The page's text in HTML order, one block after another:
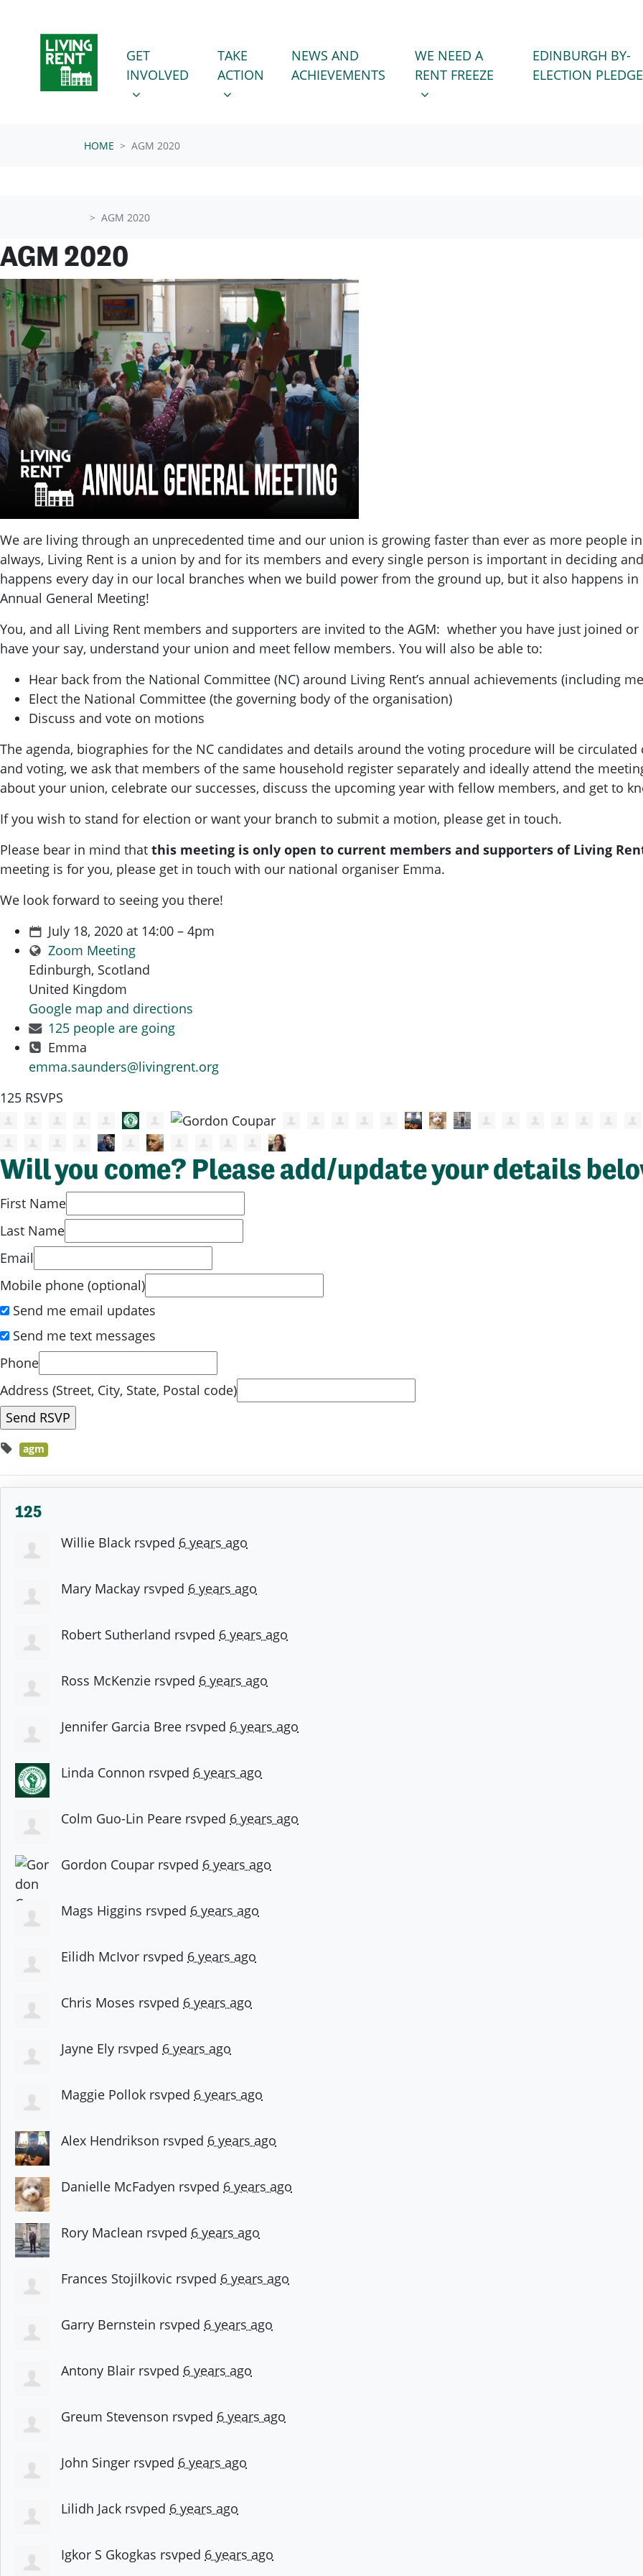
GET INVOLVED
SHOW SUBMENU FOR
GET
INVOLVED
TAKE ACTION
SHOW SUBMENU FOR
TAKE
ACTION
NEWS AND
ACHIEVEMENTS
WE NEED A RENT FREEZE
SHOW SUBMENU FOR
WE NEED A
RENT FREEZE
EDINBURGH BY-
ELECTION PLEDGE
HOME AGM 2020
AGM 2020
AGM 2020
We are living through an unprecedented time and our union is growing faster than ever as more people
always, Living Rent is a union by and for its members and every single person is important in deciding
happens every day in our local branches when we build power from the ground up, but it also happens
Annual General Meeting!
You, and all Living Rent members and supporters are invited to the AGM: whether you have just joined
have your say, understand your union and meet fellow members. You will also be able to:
Hear back from the National Committee (NC) around Living Rent’s annual achievements (including
Elect the National Committee (the governing body of the organisation)
Discuss and vote on motions
The agenda, biographies for the NC candidates and details around the voting procedure will be
and voting, we ask that members of the same household register separately and ideally attend the
about your union, celebrate our successes, discuss the upcoming year with fellow members, and get to
If you wish to stand for election or want your branch to submit a motion, please get in touch.
Please bear in mind that this meeting is only open to current members and supporters of Living
meeting is for you, please get in touch with our national organiser Emma.
We look forward to seeing you there!
July 18, 2020 at 14:00 – 4pm
Zoom Meeting
Edinburgh, Scotland
United Kingdom
Google map and directions
125 people are going
Emma
emma.saunders@livingrent.org
125 RSVPS
Will you come? Please add/update your details
First Name
Last Name
Email
Mobile phone (optional)
Send me email updates
Send me text messages
Phone
Address (Street, City, State, Postal code)
agm
125
Willie Black rsvped 6 years ago
Mary Mackay rsvped 6 years ago
Robert Sutherland rsvped 6 years ago
Ross McKenzie rsvped 6 years ago
Jennifer Garcia Bree rsvped 6 years ago
Linda Connon rsvped 6 years ago
Colm Guo-Lin Peare rsvped 6 years ago
Gordon Coupar rsvped 6 years ago
Mags Higgins rsvped 6 years ago
Eilidh McIvor rsvped 6 years ago
Chris Moses rsvped 6 years ago
Jayne Ely rsvped 6 years ago
Maggie Pollok rsvped 6 years ago
Alex Hendrikson rsvped 6 years ago
Danielle McFadyen rsvped 6 years ago
Rory Maclean rsvped 6 years ago
Frances Stojilkovic rsvped 6 years ago
Garry Bernstein rsvped 6 years ago
Antony Blair rsvped 6 years ago
Greum Stevenson rsvped 6 years ago
John Singer rsvped 6 years ago
Lilidh Jack rsvped 6 years ago
Igkor S Gkogkas rsvped 6 years ago